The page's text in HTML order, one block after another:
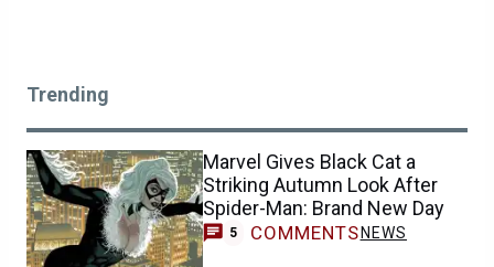
Trending
Marvel Gives Black Cat a
Striking Autumn Look After
Spider-Man: Brand New Day
5 COMMENTS NEWS